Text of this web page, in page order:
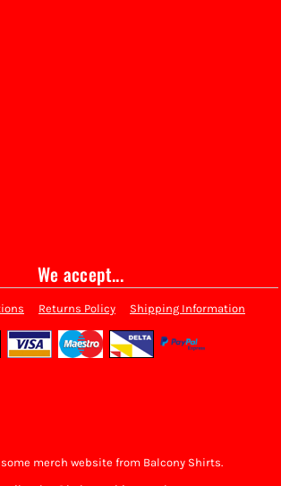
We accept...
Returns Policy Shipping Information
merch website from Balcony Shirts.